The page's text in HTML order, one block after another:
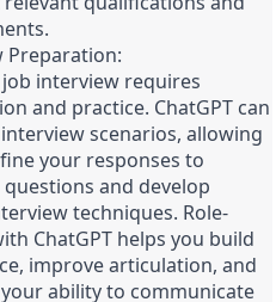
Preparation:
interview requires
and practice. ChatGPT can
scenarios, allowing
your responses to
and develop
techniques. Role-
ChatGPT helps you build
improve articulation, and
ability to communicate